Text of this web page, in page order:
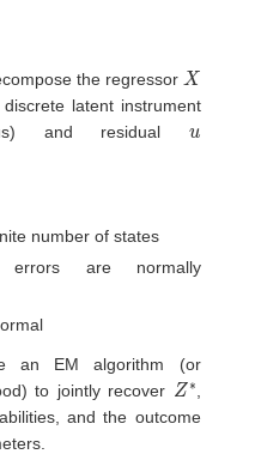
the regressor X
latent instrument
and residual
number of states
errors are normally
an EM algorithm (or
to jointly recover
Z
∗
and the outcome